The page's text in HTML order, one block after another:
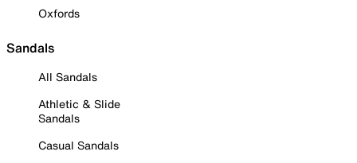
Oxfords
Sandals
All Sandals
Athletic & Slide
Sandals
Casual Sandals